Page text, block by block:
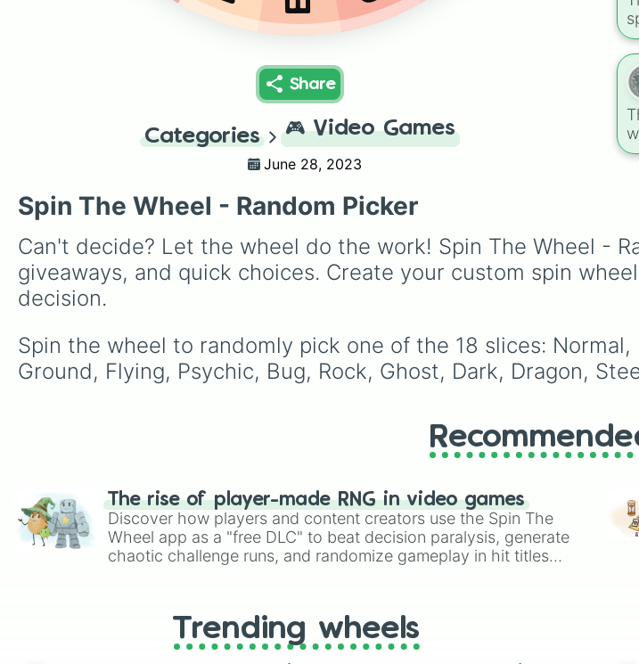
Share
Categories 🎮 Video Games
June 28, 2023
Spin The Wheel - Random Picker
Can't decide? Let the wheel do the work! Spin The Wheel -
giveaways, and quick choices. Create your custom spin
decision.
Spin the wheel to randomly pick one of the 18 slices:
Ground, Flying, Psychic, Bug, Rock, Ghost, Dark, Dragon,
The rise of player-made RNG in video games
Discover how players and content creators use the Spin The
Wheel app as a "free DLC" to beat decision paralysis, generate
chaotic challenge runs, and randomize gameplay in hit titles
Trending wheels